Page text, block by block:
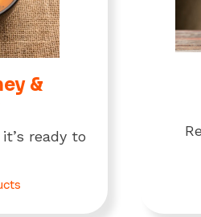
&
ready to